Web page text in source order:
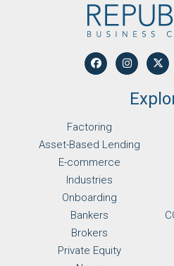
Factoring
Asset-Based Lending
E-commerce
Industries
Onboarding
Bankers
Brokers
Private Equity